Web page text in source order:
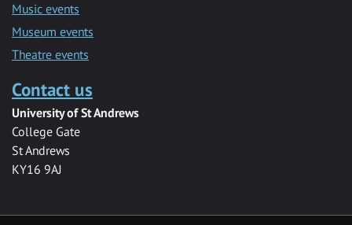
Music events
Museum events
Theatre events
Contact us
University of St Andrews
College Gate
St Andrews
KY16 9AJ